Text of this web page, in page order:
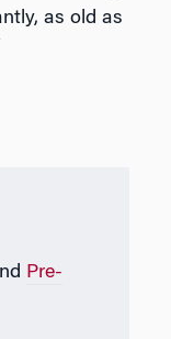
as old as
Pre-